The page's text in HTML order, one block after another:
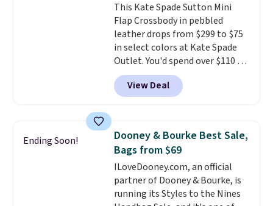
This Kate Spade Sutton Mini
Flap Crossbody in pebbled
leather drops from $299 to $75
in select colors at Kate Spade
Outlet. You'd spend over $110 at
other stores for this style. It has
a snap closure, and it's big
enough to fit the largest
near-perfect score from
reviewers. Choose from three
colors at this price. Shipping is
free. All sales are final, so there
are no returns or exchanges.
View Deal
Ending Soon!
Dooney & Bourke Best Sale,
Bags from $69
ILoveDooney.com, an official
partner of Dooney & Bourke, is
running its Styles to the Nines